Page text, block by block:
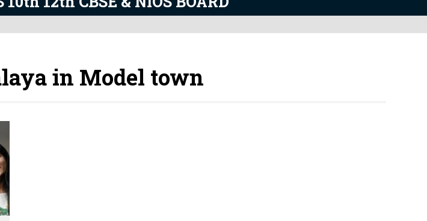
in Model town